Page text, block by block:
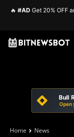
🔥 #AD Get 20% OFF
Bull
Open
Home News